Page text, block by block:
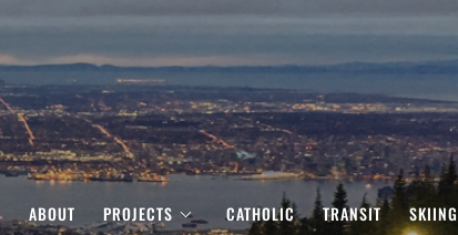
ABOUT PROJECTS CATHOLIC TRANSIT SKIING